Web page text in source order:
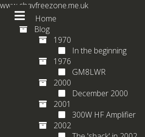
www.chavfreezone.me.uk
Home
Blog
1970
In the beginning
1976
GM8LWR
2000
December 2000
2001
300W HF Amplifier
2002